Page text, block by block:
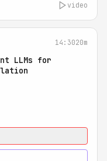
video
14:3020m
LLMs for